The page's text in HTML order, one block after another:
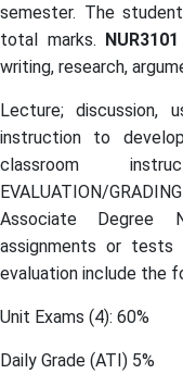
semester. The
total marks. NUR3101
writing, research,
Lecture; discussion,
instruction to
classroom
EVALUATION/
Associate Degree
assignments or tests
evaluation include the
Unit Exams (4): 60%
Daily Grade (ATI) 5%